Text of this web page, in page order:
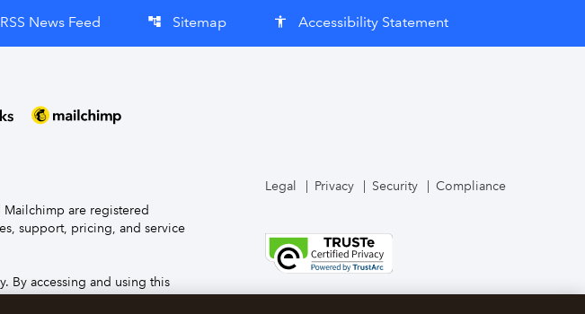
RSS News Feed account_tree Sitemap accessibility Accessibility Statement
Mailchimp are registered
support, pricing, and service
By accessing and using this
Legal Privacy Security Compliance